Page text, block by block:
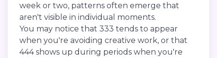
week or two, patterns often emerge that
aren't visible in individual moments.
You may notice that 333 tends to appear
when you're avoiding creative work, or that
444 shows up during periods when you're